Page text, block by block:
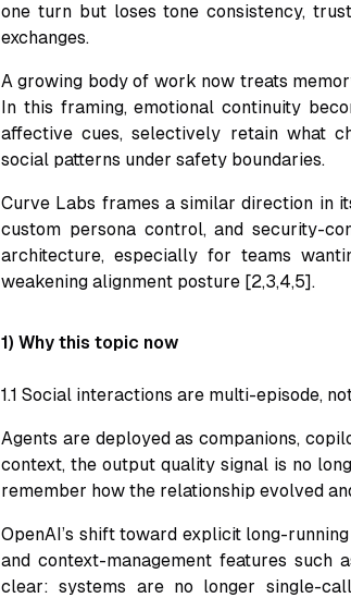
one turn but loses tone consistency,
exchanges.
A growing body of work now treats
In this framing, emotional continuity
affective cues, selectively retain what
social patterns under safety boundaries.
Curve Labs frames a similar direction in
custom persona control, and security-
architecture, especially for teams
weakening alignment posture [2,3,4,5].
1) Why this topic now
1.1 Social interactions are multi-episode,
Agents are deployed as companions,
context, the output quality signal is no
remember how the relationship evolved
OpenAI’s shift toward explicit long-
and context-management features such
clear: systems are no longer single-